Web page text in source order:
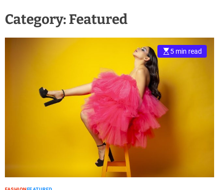
Category: Featured
5 min read